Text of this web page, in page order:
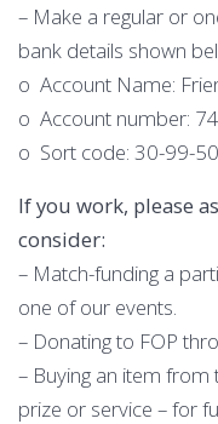
– Make a regular or
bank details shown
o Account Name:
o Account number:
o Sort code: 30-99-50
If you work, please
consider:
– Match-funding a
one of our events.
– Donating to FOP
– Buying an item from
prize or service – for